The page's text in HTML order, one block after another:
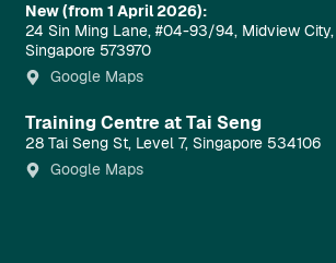
New (from 1 April 2026):
24 Sin Ming Lane, #04-93/94, Midview City,
Singapore 573970
Google Maps
Training Centre at Tai Seng
28 Tai Seng St, Level 7, Singapore 534106
Google Maps